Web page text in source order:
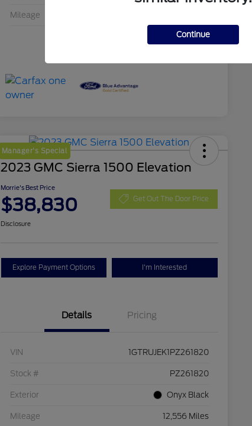
Mileage
Manager's Special
2023 GMC Sierra 1500 Elevation
Morrie's Best Price
$38,830 Get Out The Door Price
Disclosure
Explore Payment Options I'm Interested
Details Pricing
VIN 1GTRUJEK1PZ261820
Stock # PZ261820
Exterior Onyx Black
Mileage 12,556 Miles
Continue